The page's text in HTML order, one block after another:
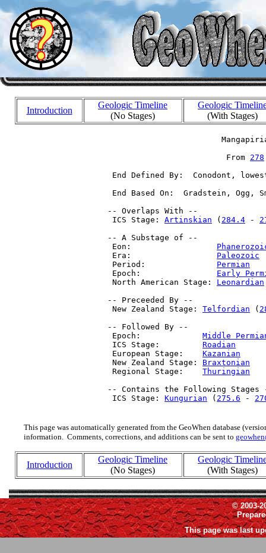
Introduction
Geologic Timeline
(No Stages)
Geologic
(With Stages)
                          From
278
End Defined By:  Conodont,
End Based On:  Gradstein, Ogg,
-- Overlaps With --
  ICS Stage:
Artinskian ( 284.4 -
-- A Substage of --
  Eon:
  Era:
Paleozoic
  Period:
Permian
  Epoch:
Early
  North American Stage:
Leonardian
-- Preceeded By --
  New Zealand Stage:
Telfordian (
-- Followed By --
  Epoch:
Middle
  ICS Stage:
Roadian
  European Stage:
Kazanian
  New Zealand Stage:
Braxtonian
  Regional Stage:
Thuringian
-- Contains the Following Stages
  ICS Stage:
Kungurian ( 275.6 -
This page was automatically generated from the GeoWhen database
information. Comments, corrections, and additions can be sent to
Introduction
Geologic Timeline
(No Stages)
Geologic
(With Stages)
© 2003-
This page was last